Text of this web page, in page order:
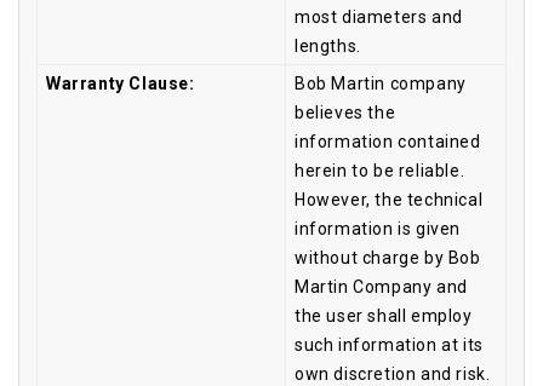
most diameters and
lengths.
Warranty Clause:
Bob Martin company
believes the
information contained
herein to be reliable.
However, the technical
information is given
without charge by Bob
Martin Company and
the user shall employ
such information at its
own discretion and risk.